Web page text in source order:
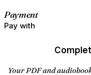
Payment
Pay with
Your PDF and